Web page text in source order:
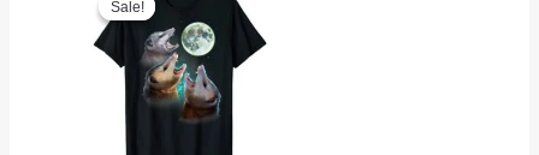
Sale!
Sale!
through
$22.95